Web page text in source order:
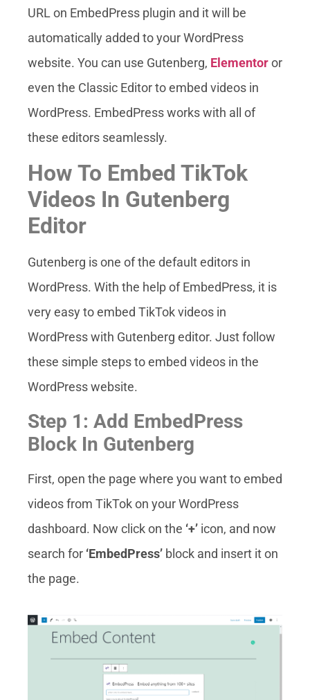
URL on EmbedPress plugin and it will be
automatically added to your WordPress
website. You can use Gutenberg, Elementoror
even the Classic Editor to embed videos in
WordPress. EmbedPress works with all of
these editors seamlessly.
How To Embed TikTok
Videos In Gutenberg
Editor
Gutenberg is one of the default editors in
WordPress. With the help of EmbedPress, it is
very easy to embed TikTok videos in
WordPress with Gutenberg editor. Just follow
these simple steps to embed videos in the
WordPress website.
Step 1: Add EmbedPress
Block In Gutenberg
First, open the page where you want to embed
videos from TikTok on your WordPress
dashboard. Now click on the ‘+’ icon, and now
search for ‘EmbedPress’ block and insert it on
the page.